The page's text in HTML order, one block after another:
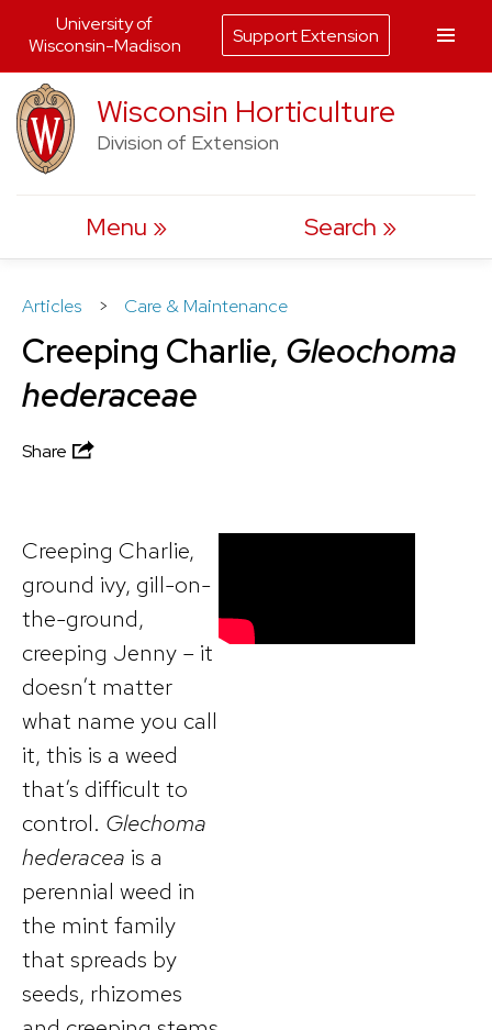
Skip
to
content
Wisconsin Horticulture
Division of Extension
Menu Search
Articles > Care & Maintenance
Creeping Charlie, Gleochoma
hederaceae
Share
Creeping Charlie,
ground ivy, gill-on-
the-ground,
creeping Jenny – it
doesn’t matter
what name you call
it, this is a weed
that’s difficult to
control. Glechoma
hederacea is a
perennial weed in
the mint family
that spreads by
seeds, rhizomes
University of
Wisconsin-Madison
Support Extension